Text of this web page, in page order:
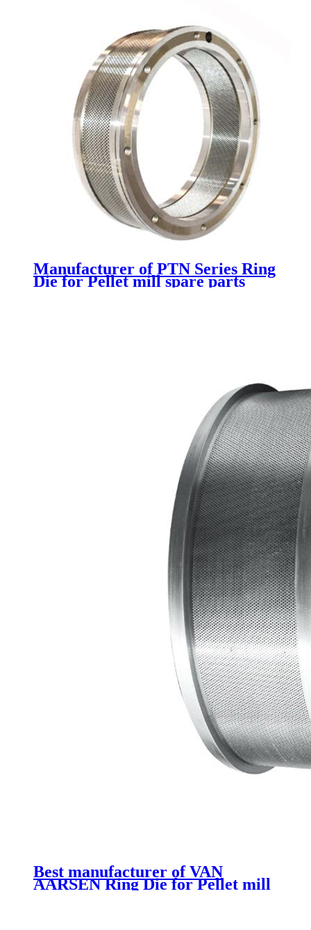
Manufacturer of PTN Series Ring
Die for Pellet mill spare parts
Best manufacturer of VAN
AARSEN Ring Die for Pellet mill